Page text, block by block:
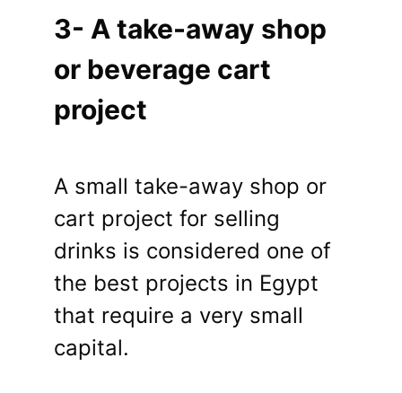
3- A take-away shop
or beverage cart
project
A small take-away shop or
cart project for selling
drinks is considered one of
the best projects in Egypt
that require a very small
capital.